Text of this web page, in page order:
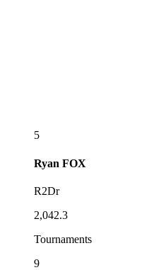
5
Ryan FOX
R2Dr
2,042.3
Tournaments
9